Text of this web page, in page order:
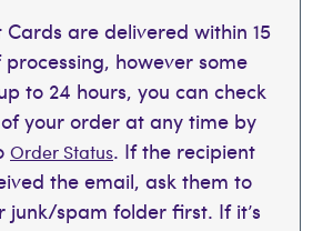
are delivered within 15
however some
to 24 hours, you can check
your order at any time by
Order Status. If the recipient
the email, ask them to
junk/spam folder first. If it’s